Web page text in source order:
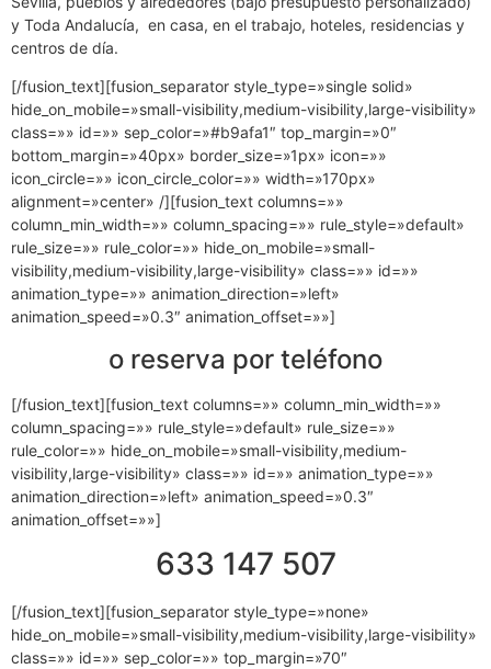
y Toda Andalucía, en casa, en el trabajo, hoteles, residencias y
centros de día.
[/fusion_text][fusion_separator style_type=»single solid»
hide_on_mobile=»small-visibility,medium-visibility,large-visibility»
class=»» id=»» sep_color=»#b9afa1″ top_margin=»0″
bottom_margin=»40px» border_size=»1px» icon=»»
icon_circle=»» icon_circle_color=»» width=»170px»
alignment=»center» /][fusion_text columns=»»
column_min_width=»» column_spacing=»» rule_style=»default»
rule_size=»» rule_color=»» hide_on_mobile=»small-
visibility,medium-visibility,large-visibility» class=»» id=»»
animation_type=»» animation_direction=»left»
animation_speed=»0.3″ animation_offset=»»]
o reserva por teléfono
[/fusion_text][fusion_text columns=»» column_min_width=»»
column_spacing=»» rule_style=»default» rule_size=»»
rule_color=»» hide_on_mobile=»small-visibility,medium-
visibility,large-visibility» class=»» id=»» animation_type=»»
animation_direction=»left» animation_speed=»0.3″
animation_offset=»»]
633 147 507
[/fusion_text][fusion_separator style_type=»none»
hide_on_mobile=»small-visibility,medium-visibility,large-visibility»
class=»» id=»» sep_color=»» top_margin=»70″